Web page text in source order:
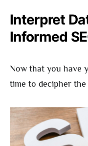
Interpret
Informed
Now that you have
time to decipher the